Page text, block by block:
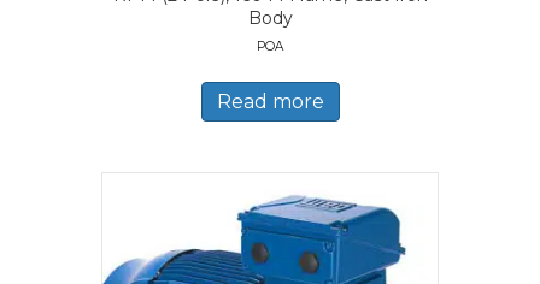
Body
POA
Read more